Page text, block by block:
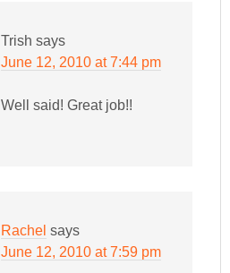
Trish says
June 12, 2010 at 7:44 pm
Well said! Great job!!
Rachel says
June 12, 2010 at 7:59 pm